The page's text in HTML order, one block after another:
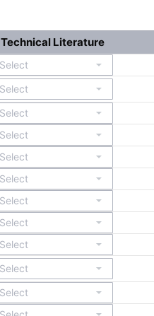
Technical Literature